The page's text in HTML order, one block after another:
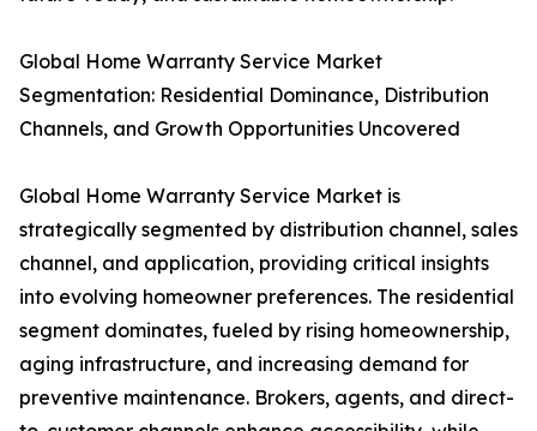
Global Home Warranty Service Market
Segmentation: Residential Dominance, Distribution
Channels, and Growth Opportunities Uncovered
Global Home Warranty Service Market is
strategically segmented by distribution channel, sales
channel, and application, providing critical insights
into evolving homeowner preferences. The residential
segment dominates, fueled by rising homeownership,
aging infrastructure, and increasing demand for
preventive maintenance. Brokers, agents, and direct-